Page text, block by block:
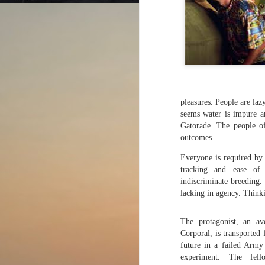
pleasures. People are
seems water is impure
Gatorade. The people
outcomes.
Everyone is required
tracking and ease of
indiscriminate
lacking in agency.
The protagonist, an
Corporal, is transported
future in a failed Army
experiment. The
The Odyssey (2026)
Director: Christopher Nolan
into the dizzying world of Greek
mythology. There are so many
characters, and their names are
so tongue-twisting that they do not
We all have heard the story of a
wooden horse used to trick the
enemy and infiltrate their territory
somewhere in our school